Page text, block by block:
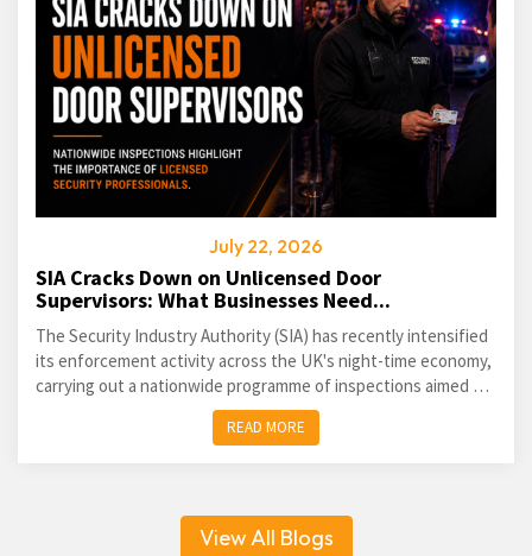
July 22, 2026
SIA Cracks Down on Unlicensed Door
Supervisors: What Businesses Need...
The Security Industry Authority (SIA) has recently intensified
its enforcement activity across the UK's night-time economy,
carrying out a nationwide programme of inspections aimed at
identifying unlicensed door supervisors and...
READ MORE
View All Blogs